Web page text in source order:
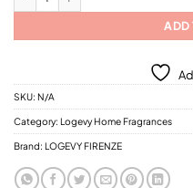
ADD
SKU: N/A
Category: Logevy Home Fragrances
Brand: LOGEVY FIRENZE